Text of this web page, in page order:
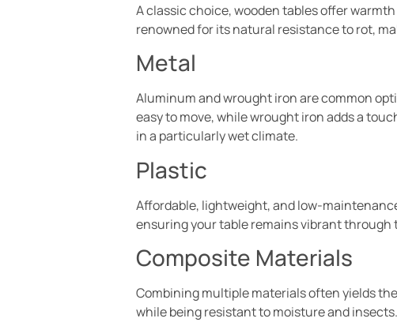
A classic choice, wooden tables offer
renowned for its natural resistance to rot,
Metal
Aluminum and wrought iron are common
easy to move, while wrought iron adds a
in a particularly wet climate.
Plastic
Affordable, lightweight, and low-
ensuring your table remains vibrant through
Composite Materials
Combining multiple materials often yields
while being resistant to moisture and